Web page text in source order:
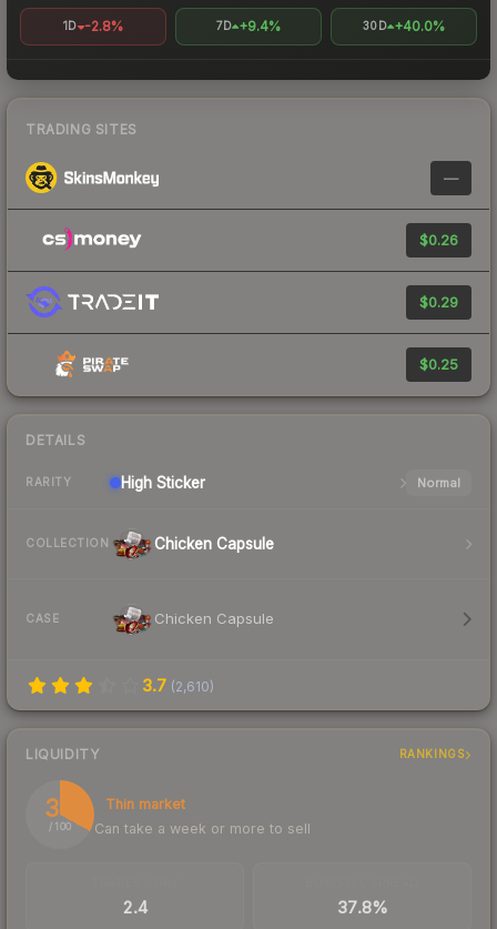
1D -2.8% 7D +9.4% 30D +40.0%
TRADING SITES
—
$0.26
$0.29
$0.25
DETAILS
RARITY High Sticker Normal
COLLECTION Chicken Capsule
CASE Chicken Capsule
3.7 (2,610)
LIQUIDITY RANKINGS
33
/ 100
Thin market
Can take a week or more to sell
2.4 37.8%